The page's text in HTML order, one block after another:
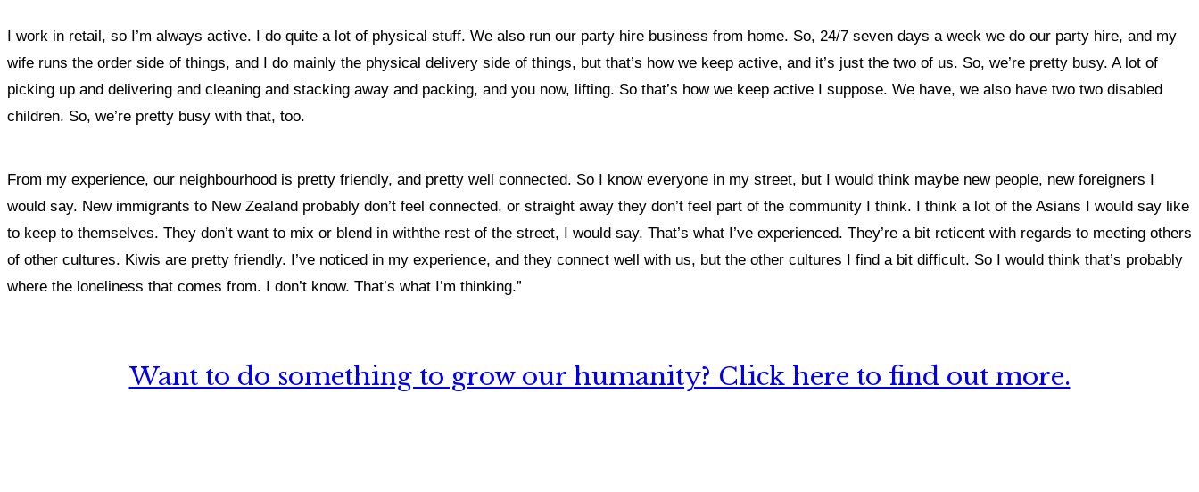
I work in retail, so I’m always active. I do quite a lot of physical stuff. We also run our party hire business from home. So, 24/7 seven days a week we do our party hire, and my
wife runs the order side of things, and I do mainly the physical delivery side of things, but that’s how we keep active, and it’s just the two of us. So, we’re pretty busy. A lot of
picking up and delivering and cleaning and stacking away and packing, and you now, lifting. So that’s how we keep active I suppose. We have, we also have two two disabled
children. So, we’re pretty busy with that, too.
From my experience, our neighbourhood is pretty friendly, and pretty well connected. So I know everyone in my street, but I would think maybe new people, new foreigners I
would say. New immigrants to New Zealand probably don’t feel connected, or straight away they don’t feel part of the community I think. I think a lot of the Asians I would say like
to keep to themselves. They don’t want to mix or blend in withthe rest of the street, I would say. That’s what I’ve experienced. They’re a bit reticent with regards to meeting others
of other cultures. Kiwis are pretty friendly. I’ve noticed in my experience, and they connect well with us, but the other cultures I find a bit difficult. So I would think that’s probably
where the loneliness that comes from. I don’t know. That’s what I’m thinking.”
Want to do something to grow our humanity? Click here to find out more.